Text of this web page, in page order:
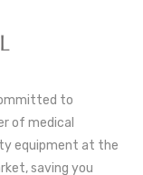
to
of medical
equipment at the
saving you